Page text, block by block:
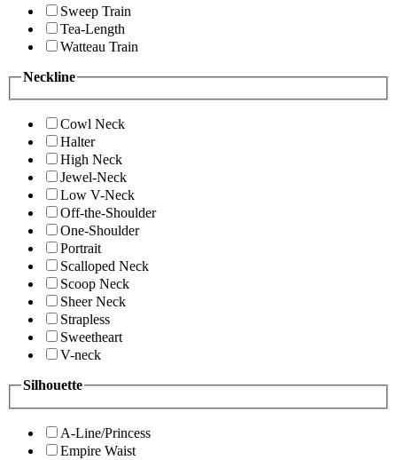
Sweep Train
Tea-Length
Watteau Train
Neckline
Cowl Neck
Halter
High Neck
Jewel-Neck
Low V-Neck
Off-the-Shoulder
One-Shoulder
Portrait
Scalloped Neck
Scoop Neck
Sheer Neck
Strapless
Sweetheart
V-neck
Silhouette
A-Line/Princess
Empire Waist